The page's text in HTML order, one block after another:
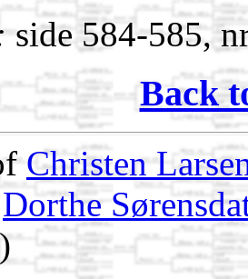
side 584-585,
Back
Christen
Dorthe